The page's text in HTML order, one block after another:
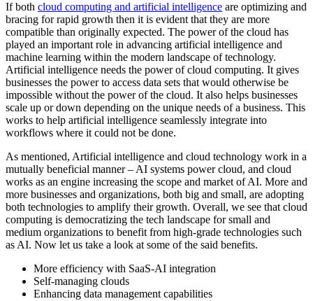
If both cloud computing and artificial intelligence are optimizing and
bracing for rapid growth then it is evident that they are more
compatible than originally expected. The power of the cloud has
played an important role in advancing artificial intelligence and
machine learning within the modern landscape of technology.
Artificial intelligence needs the power of cloud computing. It gives
businesses the power to access data sets that would otherwise be
impossible without the power of the cloud. It also helps businesses
scale up or down depending on the unique needs of a business. This
works to help artificial intelligence seamlessly integrate into
workflows where it could not be done.
As mentioned, Artificial intelligence and cloud technology work in a
mutually beneficial manner – AI systems power cloud, and cloud
works as an engine increasing the scope and market of AI. More and
more businesses and organizations, both big and small, are adopting
both technologies to amplify their growth. Overall, we see that cloud
computing is democratizing the tech landscape for small and
medium organizations to benefit from high-grade technologies such
as AI. Now let us take a look at some of the said benefits.
More efficiency with SaaS-AI integration
Self-managing clouds
Enhancing data management capabilities